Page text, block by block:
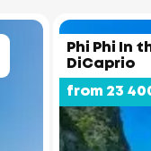
Phi Phi In
DiCaprio
from 23